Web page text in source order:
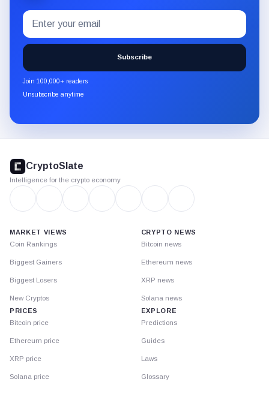
Subscribe
to
the
CryptoSlate
newsletter
through
Email
address
Subscribe
Join 100,000+ readers
Unsubscribe anytime
footer
CryptoSlate
Intelligence for the crypto economy
MARKET VIEWS
Coin Rankings
Biggest Gainers
Biggest Losers
New Cryptos
PRICES
Bitcoin price
Ethereum price
XRP price
Solana price
CRYPTO NEWS
Bitcoin news
Ethereum news
XRP news
Solana news
EXPLORE
Predictions
Guides
Laws
Glossary